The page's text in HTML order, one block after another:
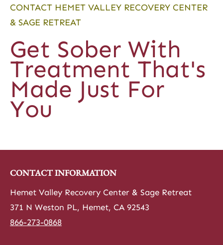
CONTACT HEMET VALLEY RECOVERY CENTER
& SAGE RETREAT
Get Sober With
Treatment That's
Made Just For
You
CONTACT INFORMATION
Hemet Valley Recovery Center & Sage Retreat
371 N Weston PL, Hemet, CA 92543
866-273-0868